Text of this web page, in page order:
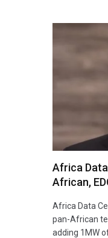
Africa
African,
Africa Data
pan-African
adding 1MW